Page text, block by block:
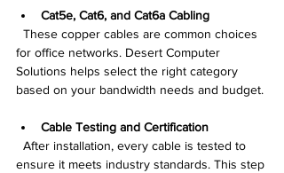
Cat5e, Cat6, and Cat6a Cabling
for office networks. Desert Computer
Solutions helps select the right category
based on your bandwidth needs and budget.
Cable Testing and Certification
ensure it meets industry standards. This step